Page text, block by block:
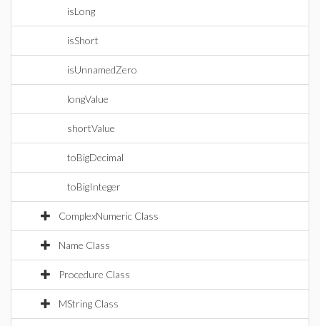
isLong
isShort
isUnnamedZero
longValue
shortValue
toBigDecimal
toBigInteger
ComplexNumeric Class
Name Class
Procedure Class
MString Class